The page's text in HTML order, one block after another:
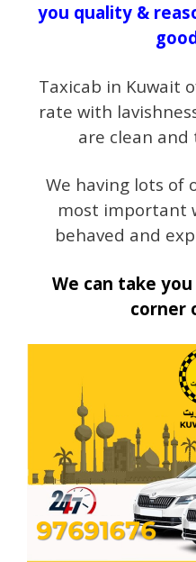
you quality &
Taxicab in Kuwait
rate with
are clean
We having lots of
most important
behaved and
We can take
corner